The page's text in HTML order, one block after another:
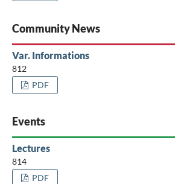
Community News
Var. Informations
812
PDF
Events
Lectures
814
PDF